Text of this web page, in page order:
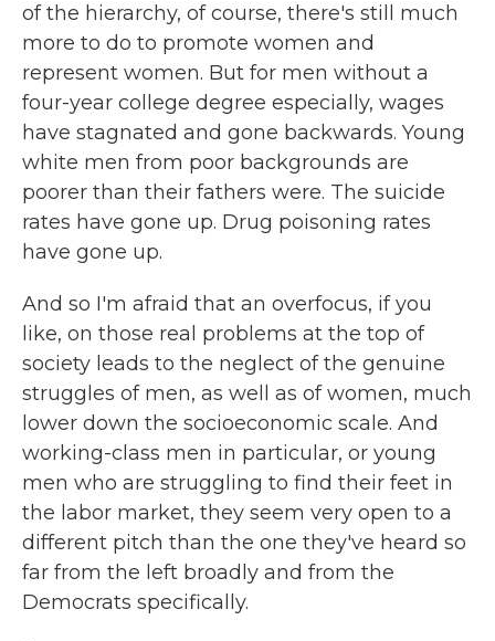
of the hierarchy, of course, there's still much
more to do to promote women and
represent women. But for men without a
four-year college degree especially, wages
have stagnated and gone backwards. Young
white men from poor backgrounds are
poorer than their fathers were. The suicide
rates have gone up. Drug poisoning rates
have gone up.
And so I'm afraid that an overfocus, if you
like, on those real problems at the top of
society leads to the neglect of the genuine
struggles of men, as well as of women, much
lower down the socioeconomic scale. And
working-class men in particular, or young
men who are struggling to find their feet in
the labor market, they seem very open to a
different pitch than the one they've heard so
far from the left broadly and from the
Democrats specifically.